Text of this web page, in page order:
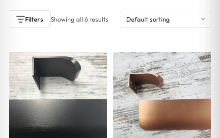
Filters Showing all 6 results